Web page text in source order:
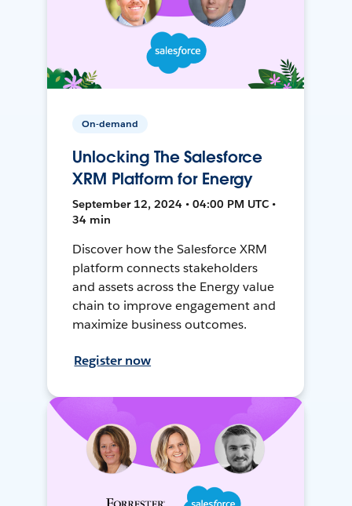
On-demand
Unlocking The Salesforce
XRM Platform for Energy
September 12, 2024 • 04:00 PM UTC •
34 min
Discover how the Salesforce XRM
platform connects stakeholders
and assets across the Energy value
chain to improve engagement and
maximize business outcomes.
Register now